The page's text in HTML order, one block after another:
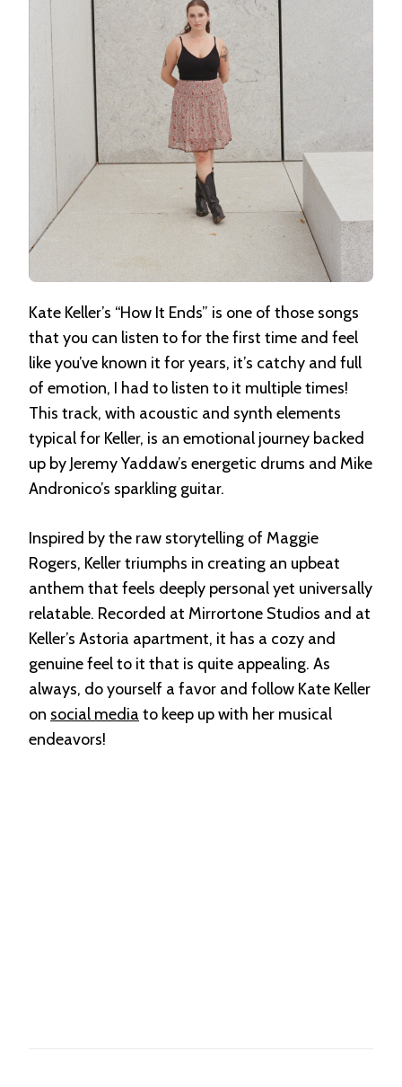
Kate Keller’s “How It Ends” is one of those songs
that you can listen to for the first time and feel
like you’ve known it for years, it’s catchy and full
of emotion, I had to listen to it multiple times!
This track, with acoustic and synth elements
typical for Keller, is an emotional journey backed
up by Jeremy Yaddaw’s energetic drums and Mike
Andronico’s sparkling guitar.
Inspired by the raw storytelling of Maggie
Rogers, Keller triumphs in creating an upbeat
anthem that feels deeply personal yet universally
relatable. Recorded at Mirrortone Studios and at
Keller’s Astoria apartment, it has a cozy and
genuine feel to it that is quite appealing. As
always, do yourself a favor and follow Kate Keller
on social media to keep up with her musical
endeavors!